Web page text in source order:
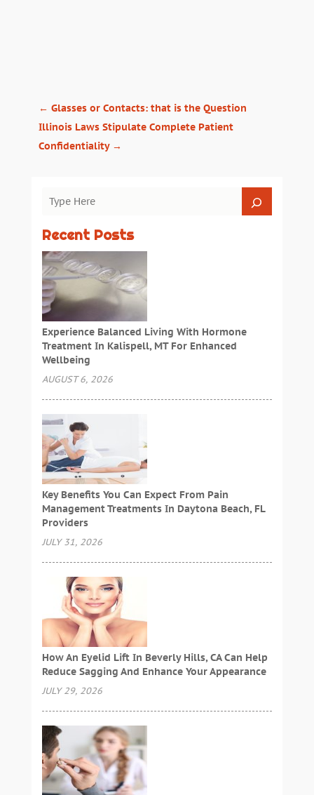
← Glasses or Contacts: that is the Question
Illinois Laws Stipulate Complete Patient
Confidentiality→
Recent Posts
Experience Balanced Living With Hormone
Treatment In Kalispell, MT For Enhanced
Wellbeing
AUGUST 6, 2026
Key Benefits You Can Expect From Pain
Management Treatments In Daytona Beach, FL
Providers
JULY 31, 2026
How An Eyelid Lift In Beverly Hills, CA Can Help
Reduce Sagging And Enhance Your Appearance
JULY 29, 2026